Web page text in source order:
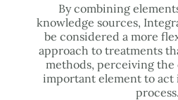
By combining
knowledge sources,
be considered a more
approach to treatments
methods, perceiving the
important element to act
process.